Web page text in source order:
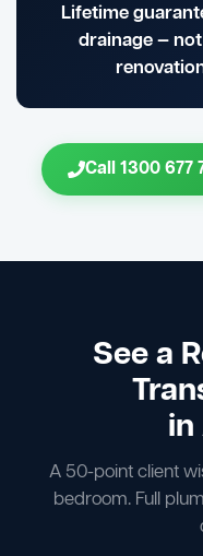
Lifetime
drainage —
Call 1300 677
See a
in
A 50-point client
bedroom. Full